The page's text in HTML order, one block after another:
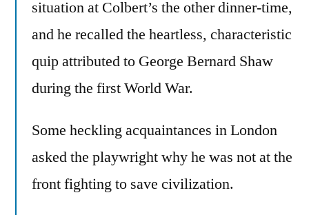
situation at Colbert’s the other dinner-time,
and he recalled the heartless, characteristic
quip attributed to George Bernard Shaw
during the first World War.
Some heckling acquaintances in London
asked the playwright why he was not at the
front fighting to save civilization.